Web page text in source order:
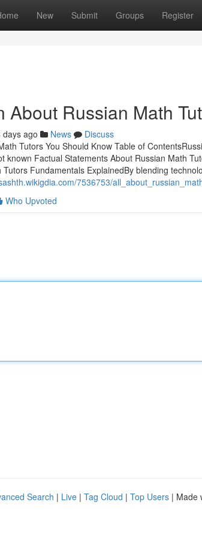
New Submit Groups Register
About Russian Math
days ago News
Discuss
Tutors You Should Know Table of
known Factual Statements About Russian Math
Tutors Fundamentals ExplainedBy blending
7536753/
Who Upvoted
Search | Live | Tag Cloud | Top Users | Made